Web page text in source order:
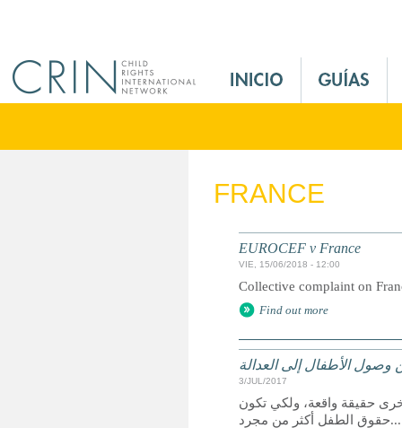
M
n
FRANCE
EUROCEF v France
VIE, 15/06/2018 - 12:00
Collective complaint on
Find out more
وصول الأطفال إلى العدالة
3/JUL/2017
حقيقة واقعة، ولكي تكون
حقوق الطفل أكثر من مجرد...